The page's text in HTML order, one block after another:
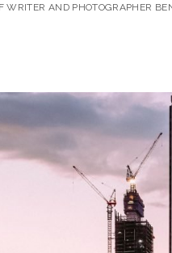
WRITER AND PHOTOGRAPHER